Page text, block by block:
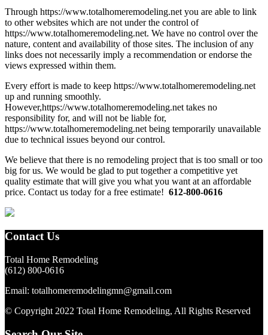
Through https://www.totalhomeremodeling.net you are able to link
to other websites which are not under the control of
https://www.totalhomeremodeling.net. We have no control over the
nature, content and availability of those sites. The inclusion of any
links does not necessarily imply a recommendation or endorse the
views expressed within them.
Every effort is made to keep https://www.totalhomeremodeling.net
up and running smoothly.
However,https://www.totalhomeremodeling.net takes no
responsibility for, and will not be liable for,
https://www.totalhomeremodeling.net being temporarily unavailable
due to technical issues beyond our control.
Primary
Sidebar
We believe that there is no remodeling project that is too small or too
big for us. We would be glad to put together a competitive yet
quality estimate that will give you what you want at an affordable
price. Contact us today for a free estimate! 612-800-0616
Footer
Contact Us
Total Home Remodeling
(612) 800-0616
Email: totalhomeremodelingmn@gmail.com
© Copyright 2022 Total Home Remodeling, All Rights Reserved